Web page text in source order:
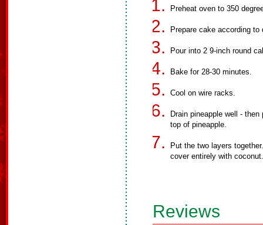
Preheat oven to 350
Prepare cake according
Pour into 2 9-inch round
Bake for 28-30 minutes.
Cool on wire racks.
Drain pineapple well -
top of pineapple.
Put the two layers
cover entirely with coconut.
Reviews